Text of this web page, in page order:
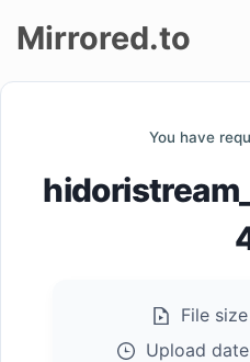
Mirrored.to
You have
File
Upload date